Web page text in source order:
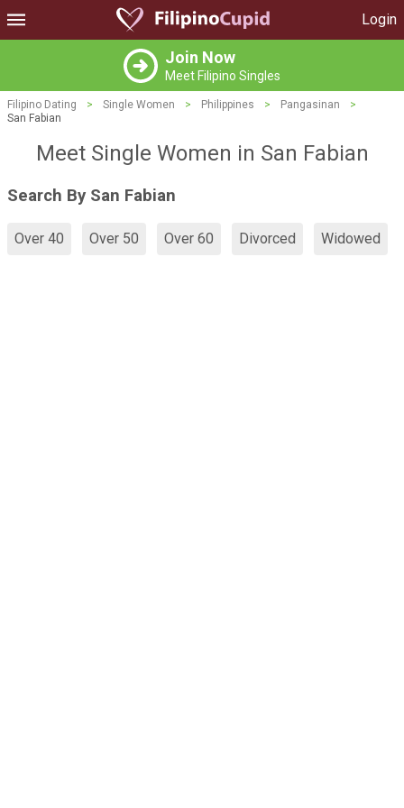
Login
Join Now
Meet Filipino Singles
Filipino Dating > Single Women > Philippines > Pangasinan
>
San Fabian
Meet Single Women in San Fabian
Search By San Fabian
Over 40 Over 50 Over 60 Divorced Widowed